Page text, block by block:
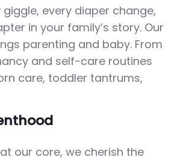
every diaper change,
in your family’s story. Our
parenting and baby. From
and self-care routines
care, toddler tantrums,
our core, we cherish the